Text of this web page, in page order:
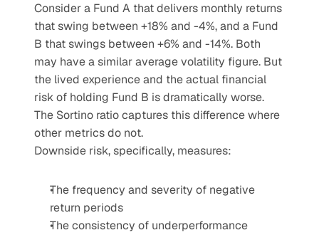
Consider a Fund A that delivers monthly returns
that swing between +18% and -4%, and a Fund
B that swings between +6% and -14%. Both
may have a similar average volatility figure. But
the lived experience and the actual financial
risk of holding Fund B is dramatically worse.
The Sortino ratio captures this difference where
other metrics do not.
Downside risk, specifically, measures:
The frequency and severity of negative
return periods
The consistency of underperformance